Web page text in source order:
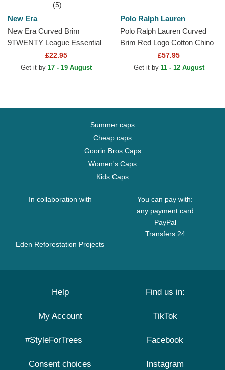
(5)
New Era
New Era Curved Brim
9TWENTY League Essential
New York Yankees MLB
Dark Red Adjustable Cap
£22.95
Get it by 17 - 19 August
Polo Ralph Lauren
Polo Ralph Lauren Curved
Brim Red Logo Cotton Chino
Classic Sport Dark Green
Adjustable Cap
£57.95
Get it by 11 - 12 August
Summer caps
Cheap caps
Goorin Bros Caps
Women's Caps
Kids Caps
In collaboration with
Eden Reforestation Projects
You can pay with:
any payment card
PayPal
Transfers 24
Help
My Account
#StyleForTrees
Consent choices
Find us in:
TikTok
Facebook
Instagram